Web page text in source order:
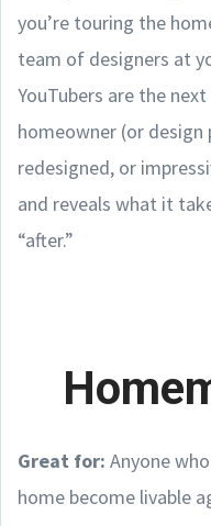
you’re touring the
team of designers at
YouTubers are the
homeowner (or
redesigned, or
and reveals what it
“after.”
Great for: Anyone
home become livable